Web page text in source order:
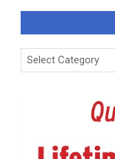
Categories